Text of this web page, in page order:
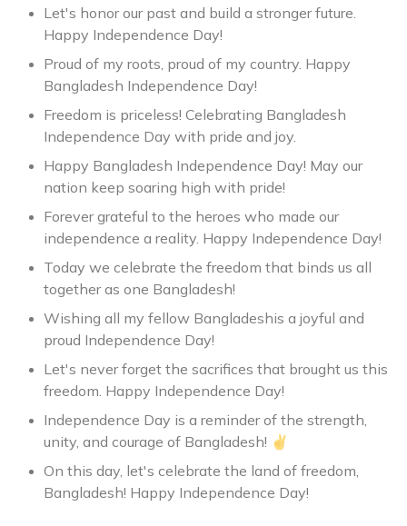
Let's honor our past and build a stronger future.
Happy Independence Day!
Proud of my roots, proud of my country. Happy
Bangladesh Independence Day!
Freedom is priceless! Celebrating Bangladesh
Independence Day with pride and joy.
Happy Bangladesh Independence Day! May our
nation keep soaring high with pride! ️
Forever grateful to the heroes who made our
independence a reality. Happy Independence Day!
Today we celebrate the freedom that binds us all
together as one Bangladesh!
Wishing all my fellow Bangladeshis a joyful and
proud Independence Day!
Let's never forget the sacrifices that brought us this
freedom. Happy Independence Day!
Independence Day is a reminder of the strength,
unity, and courage of Bangladesh! ✌️
On this day, let's celebrate the land of freedom,
Bangladesh! Happy Independence Day!